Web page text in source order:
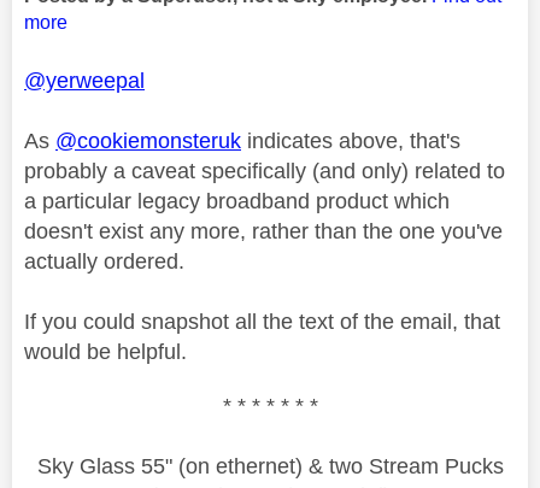
more
@yerweepal
As @cookiemonsteruk indicates above, that's
probably a caveat specifically (and only) related to
a particular legacy broadband product which
doesn't exist any more, rather than the one you've
actually ordered.
If you could snapshot all the text of the email, that
would be helpful.
* * * * * * *
Sky Glass 55" (on ethernet) & two Stream Pucks